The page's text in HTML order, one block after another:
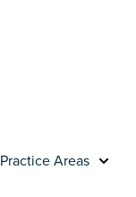
Practice Areas